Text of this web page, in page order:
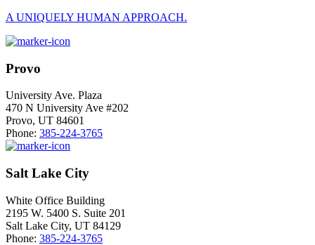
A UNIQUELY HUMAN APPROACH.
Provo
University Ave. Plaza
470 N University Ave #202
Provo, UT 84601
Phone: 385-224-3765
Salt Lake City
White Office Building
2195 W. 5400 S. Suite 201
Salt Lake City, UT 84129
Phone: 385-224-3765